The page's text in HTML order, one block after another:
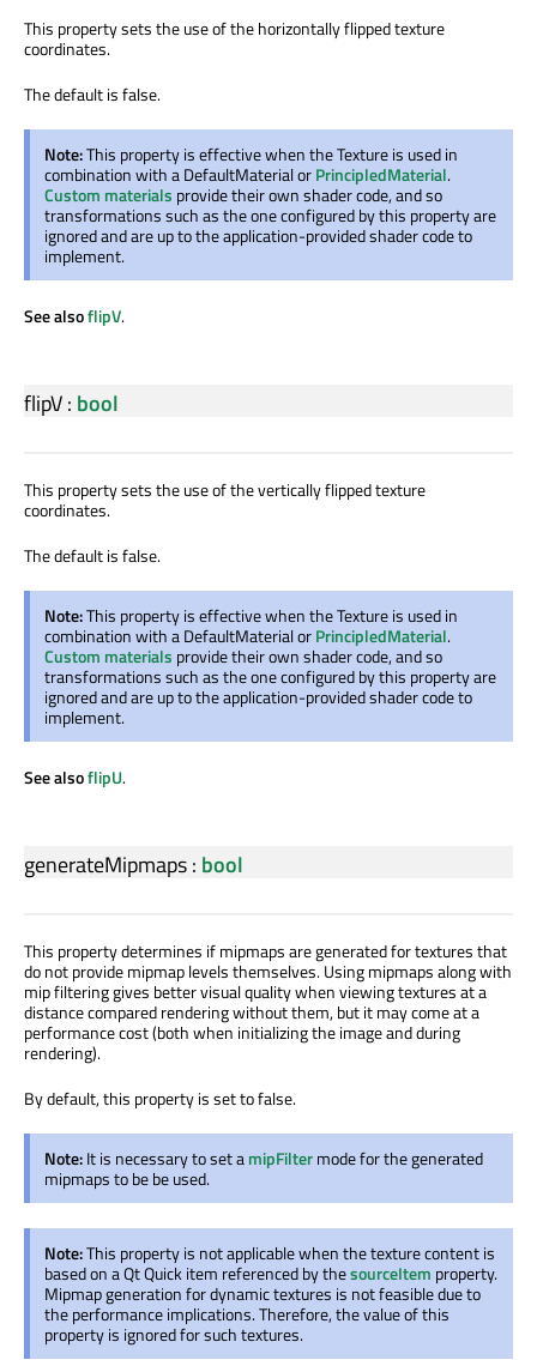
This property sets the use of the horizontally flipped texture
coordinates.
The default is false.
Note:This property is effective when the Texture is used in
combination with a DefaultMaterial orPrincipledMaterial.
Custom materials provide their own shader code, and so
transformations such as the one configured by this property are
ignored and are up to the application-provided shader code to
implement.
See alsoflipV.
flipV: bool
This property sets the use of the vertically flipped texture
coordinates.
The default is false.
Note:This property is effective when the Texture is used in
combination with a DefaultMaterial orPrincipledMaterial.
Custom materials provide their own shader code, and so
transformations such as the one configured by this property are
ignored and are up to the application-provided shader code to
implement.
See alsoflipU.
generateMipmaps: bool
This property determines if mipmaps are generated for textures that
do not provide mipmap levels themselves. Using mipmaps along with
mip filtering gives better visual quality when viewing textures at a
distance compared rendering without them, but it may come at a
performance cost (both when initializing the image and during
rendering).
By default, this property is set to false.
Note:It is necessary to set amipFiltermode for the generated
mipmaps to be be used.
Note:This property is not applicable when the texture content is
based on a Qt Quick item referenced by thesourceItem property.
Mipmap generation for dynamic textures is not feasible due to
the performance implications. Therefore, the value of this
property is ignored for such textures.